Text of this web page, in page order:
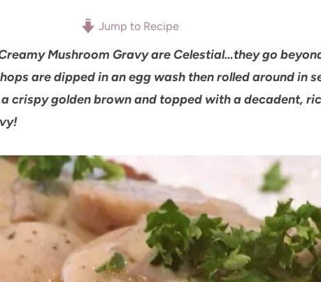
Jump to Recipe
Mushroom Gravy are Celestial…they go
are dipped in an egg wash then rolled around in
crispy golden brown and topped with a decadent,